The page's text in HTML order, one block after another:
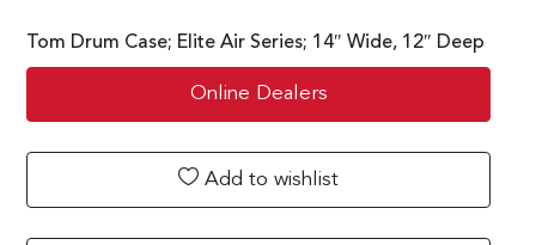
Tom Drum Case; Elite Air Series; 14″ Wide, 12″ Deep
Online Dealers
Add to wishlist